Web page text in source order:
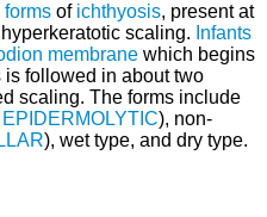
forms of ichthyosis, present at
scaling. Infants
membrane which begins
followed in about two
scaling. The forms include
), non-
), wet type, and dry type.